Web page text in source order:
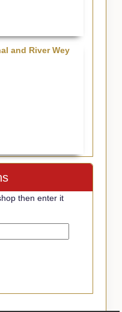
and River Wey
then enter it